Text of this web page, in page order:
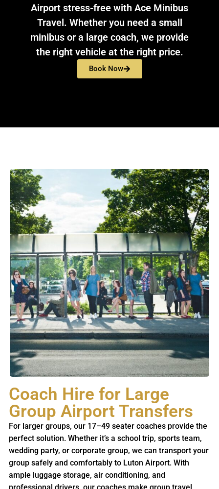
Airport stress-free with Ace Minibus
Travel. Whether you need a small
minibus or a large coach, we provide
the right vehicle at the right price.
Book Now
Coach Hire for Large
Group Airport Transfers
For larger groups, our 17–49 seater coaches provide the
perfect solution. Whether it’s a school trip, sports team,
wedding party, or corporate group, we can transport your
group safely and comfortably to Luton Airport. With
ample luggage storage, air conditioning, and